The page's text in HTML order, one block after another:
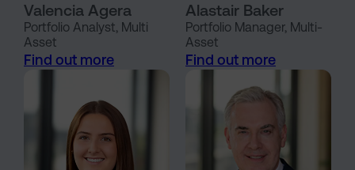
Valencia Agera
Portfolio Analyst, Multi
Asset
Find out more
Alastair Baker
Portfolio Manager, Multi-
Asset
Find out more